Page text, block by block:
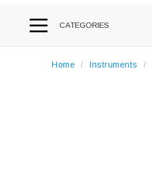
CATEGORIES
Home Instruments